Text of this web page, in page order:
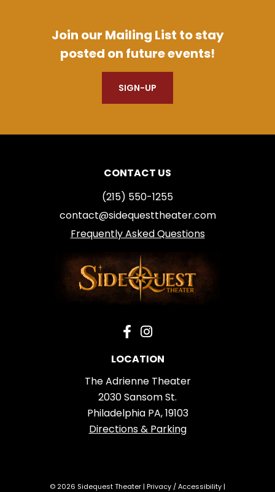
Join our Mailing List to stay
posted on future events!
SIGN-UP
CONTACT US
(215) 550-1255
contact@sidequesttheater.com
Frequently Asked Questions
LOCATION
The Adrienne Theater
2030 Sansom St.
Philadelphia PA, 19103
Directions & Parking
© 2026 Sidequest Theater | Privacy /Accessibility|